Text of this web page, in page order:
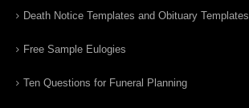
Death Notice Templates and Obituary Templates
Free Sample Eulogies
Ten Questions for Funeral Planning